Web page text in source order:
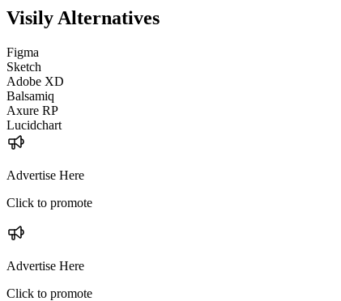
Visily Alternatives
Figma
Sketch
Adobe XD
Balsamiq
Axure RP
Lucidchart
Advertise Here
Click to promote
Advertise Here
Click to promote